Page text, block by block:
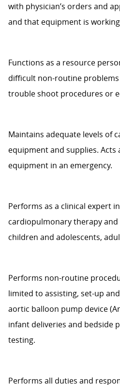
with physician’s orders and
and that equipment is
Functions as a resource
difficult non-routine
trouble shoot procedures or
Maintains adequate levels of
equipment and supplies.
equipment in an emergency.
Performs as a clinical expert
cardiopulmonary therapy
children and adolescents,
Performs non-routine
limited to assisting, set-up
aortic balloon pump device
infant deliveries and bedside
testing.
Performs all duties and